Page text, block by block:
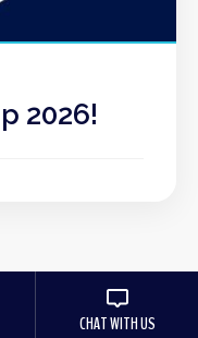
2026!
CHAT WITH US